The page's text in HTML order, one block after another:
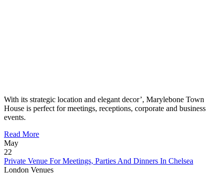
With its strategic location and elegant decor’, Marylebone Town
House is perfect for meetings, receptions, corporate and business
events.
Read More
May
22
Private Venue For Meetings, Parties And Dinners In Chelsea
London Venues